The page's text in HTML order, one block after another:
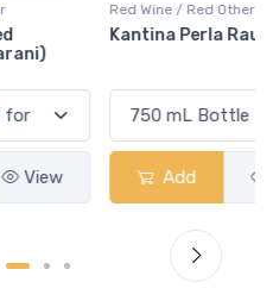
Red Wine / Red Other
Kantina Perla Raus 2019
View